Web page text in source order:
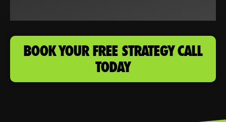
BOOK YOUR FREE STRATEGY CALL
TODAY